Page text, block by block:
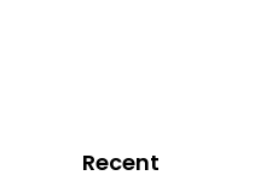
Recent